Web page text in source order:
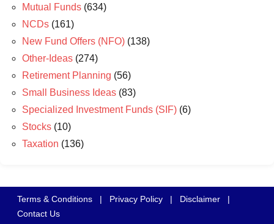
Mutual Funds (634)
NCDs (161)
New Fund Offers (NFO) (138)
Other-Ideas (274)
Retirement Planning (56)
Small Business Ideas (83)
Specialized Investment Funds (SIF) (6)
Stocks (10)
Taxation (136)
Terms & Conditions | Privacy Policy | Disclaimer
|
Contact Us